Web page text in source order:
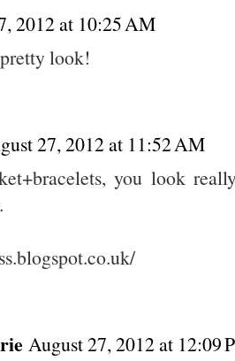
2012 at 10:25 AM
look!
27, 2012 at 11:52 AM
you look
August 27, 2012 at 12:09